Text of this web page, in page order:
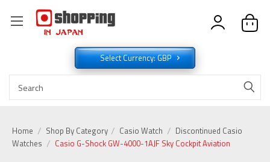
Select Currency: GBP
Home Shop By Category Casio Watch
Discontinued Casio
Watches
Casio G-Shock GW-4000-1AJF Sky Cockpit Aviation